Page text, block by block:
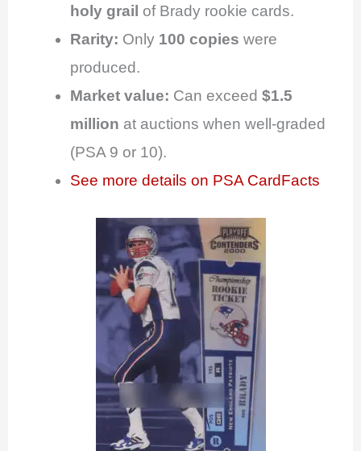
holy grail of Brady rookie cards.
Rarity: Only 100 copies were
produced.
Market value: Can exceed $1.5
million at auctions when well-graded
(PSA 9 or 10).
See more details on PSA CardFacts